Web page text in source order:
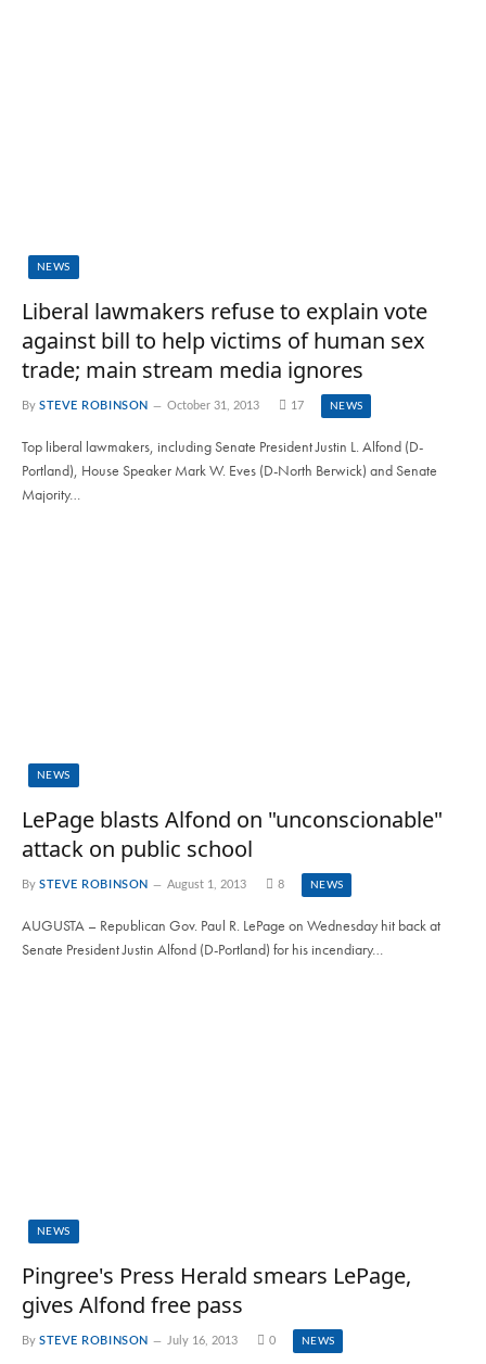
NEWS
Liberal lawmakers refuse to explain vote
against bill to help victims of human sex
trade; main stream media ignores
By STEVE ROBINSON October 31, 2013 17 NEWS
Top liberal lawmakers, including Senate President Justin L. Alfond (D-
Portland), House Speaker Mark W. Eves (D-North Berwick) and Senate
Majority…
NEWS
LePage blasts Alfond on "unconscionable"
attack on public school
By STEVE ROBINSON August 1, 2013 8 NEWS
AUGUSTA – Republican Gov. Paul R. LePage on Wednesday hit back at
Senate President Justin Alfond (D-Portland) for his incendiary…
NEWS
Pingree's Press Herald smears LePage,
gives Alfond free pass
By STEVE ROBINSON July 16, 2013 0 NEWS